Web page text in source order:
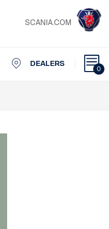
SCANIA.COM
0
DEALERS